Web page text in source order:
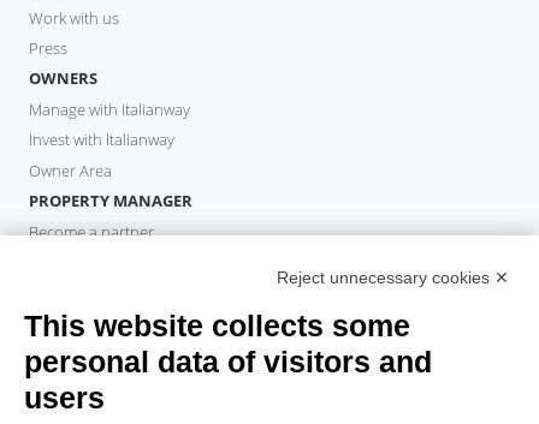
Work with us
Press
OWNERS
Manage with Italianway
Invest with Italianway
Owner Area
PROPERTY MANAGER
Become a partner
Book a stay
Long stays
Guest Experiences
Guest discounts
Reject unnecessary cookies ✕
This website collects some
personal data of visitors and
users